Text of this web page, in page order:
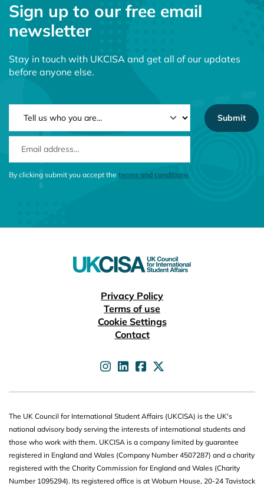
Sign up to our free email
newsletter
Stay in touch with UKCISA and get all of our updates
before anyone else.
CONSENT MESSAGE
By clicking submit you accept the terms and conditions
Privacy Policy
Terms of use
Cookie Settings
Contact
UKCISA on
UKCISA on
UKCISA on
UKCISA on
The UK Council for International Student Affairs (UKCISA) is the UK's
national advisory body serving the interests of international students and
those who work with them. UKCISA is a company limited by guarantee
registered in England and Wales (Company Number 4507287) and a charity
registered with the Charity Commission for England and Wales (Charity
Number 1095294). Its registered office is at Woburn House, 20-24 Tavistock